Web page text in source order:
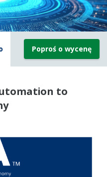
Poproś o wycenę
to